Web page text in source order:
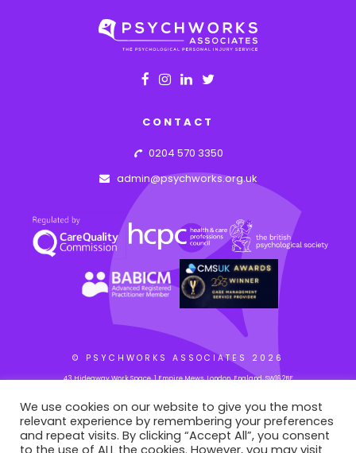
CONTACT
0204 570 3350
admin@psychworks.org.uk
© PSYCHWORKS ASSOCIATES 2026
43 Hideaway Work Space, 1 Empire Mews, London, England, SW16 2BF
WEB BY: AZIM.DESIGN
We use cookies on our website to give you the most
relevant experience by remembering your preferences
and repeat visits. By clicking “Accept All”, you consent
to the use of ALL the cookies. However, you may visit